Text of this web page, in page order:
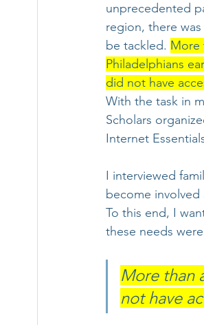
unprecedented
region, there
be tackled. More
Philadelphians
did not have
With the task in
Scholars
Internet
I interviewed
become
To this end, I
these needs
More than
not have